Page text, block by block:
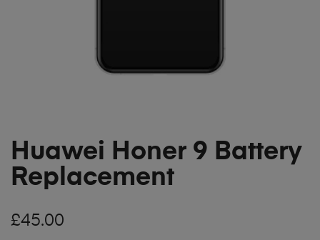
Huawei Honer 9 Battery
Replacement
£45.00